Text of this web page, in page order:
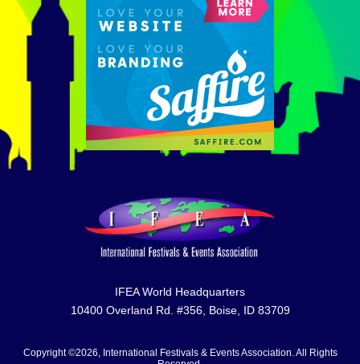
IFEA World Headquarters
10400 Overland Rd. #356, Boise, ID 83709
Copyright ©2026, International Festivals & Events Association. All Rights